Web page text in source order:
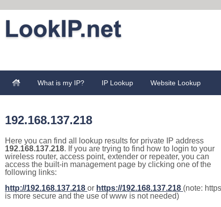
What is my IP? IP Lookup Website Lookup
192.168.137.218
Here you can find all lookup results for private IP address
192.168.137.218. If you are trying to find how to login to your
wireless router, access point, extender or repeater, you can
access the built-in management page by clicking one of the
following links:
http://192.168.137.218 or https://192.168.137.218 (note: https
is more secure and the use of www is not needed)